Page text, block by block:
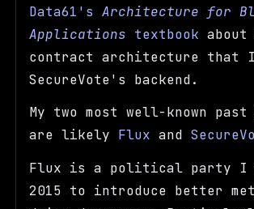
Data61'sArchitecture for
Applications textbook about
contract architecture that
SecureVote's backend.
My two most well-known
are likely Flux and
Flux is a political party I
2015 to introduce better